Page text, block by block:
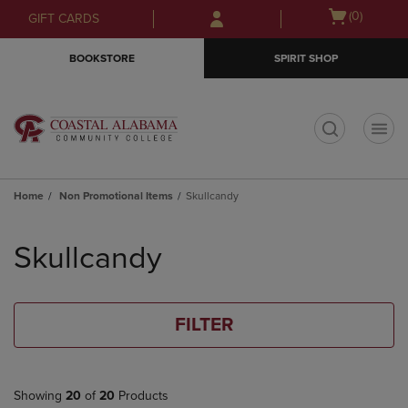
Skip
to
Skip
to
menu
GIFT CARDS
Open
(0)
BOOKSTORE SPIRIT SHOP
Home Non Promotional Items Skullcandy
products
Skullcandy
FILTER
Showing 20 of 20 Products